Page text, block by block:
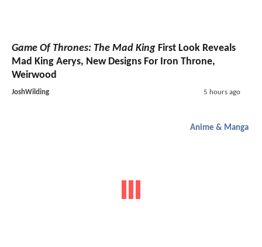
Game Of Thrones: The Mad King First Look Reveals
Mad King Aerys, New Designs For Iron Throne,
Weirwood
JoshWilding 5 hours ago
Anime & Manga